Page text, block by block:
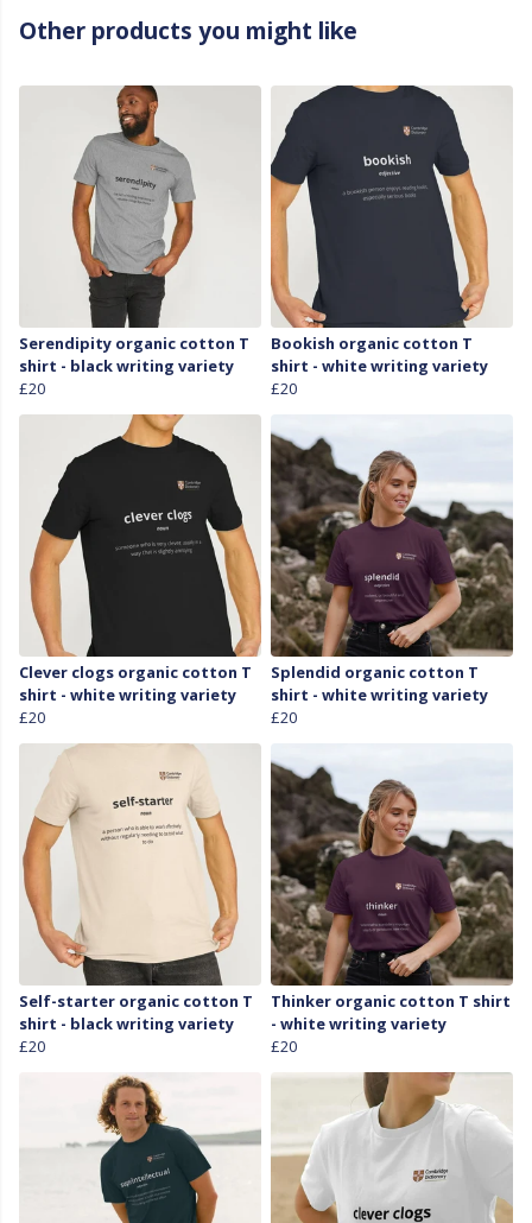
Other products you might like
Serendipity organic cotton T
shirt - black writing variety
£20
Bookish organic cotton T
shirt - white writing variety
£20
Clever clogs organic cotton T
shirt - white writing variety
£20
Splendid organic cotton T
shirt - white writing variety
£20
Self-starter organic cotton T
shirt - black writing variety
£20
Thinker organic cotton T shirt
- white writing variety
£20